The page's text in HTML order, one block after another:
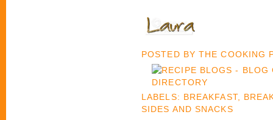
POSTED BYTHE COOKING
LABELS: BREAKFAST,
SIDES AND SNACKS